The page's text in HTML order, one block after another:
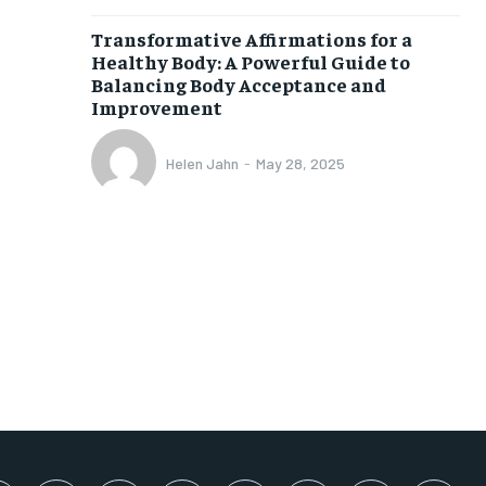
Transformative Affirmations for a
Healthy Body: A Powerful Guide to
Balancing Body Acceptance and
Improvement
Helen Jahn - May 28, 2025